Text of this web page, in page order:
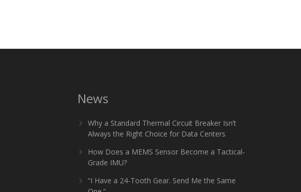
News
Why a Standard Thermal Circuit Breaker Isn’t
Always the Right Choice for Data Centers
How Does a MEMS Sensor Become a Tactical-
Grade IMU?
“I Have a 24-Tooth Gear. Send Me the Same